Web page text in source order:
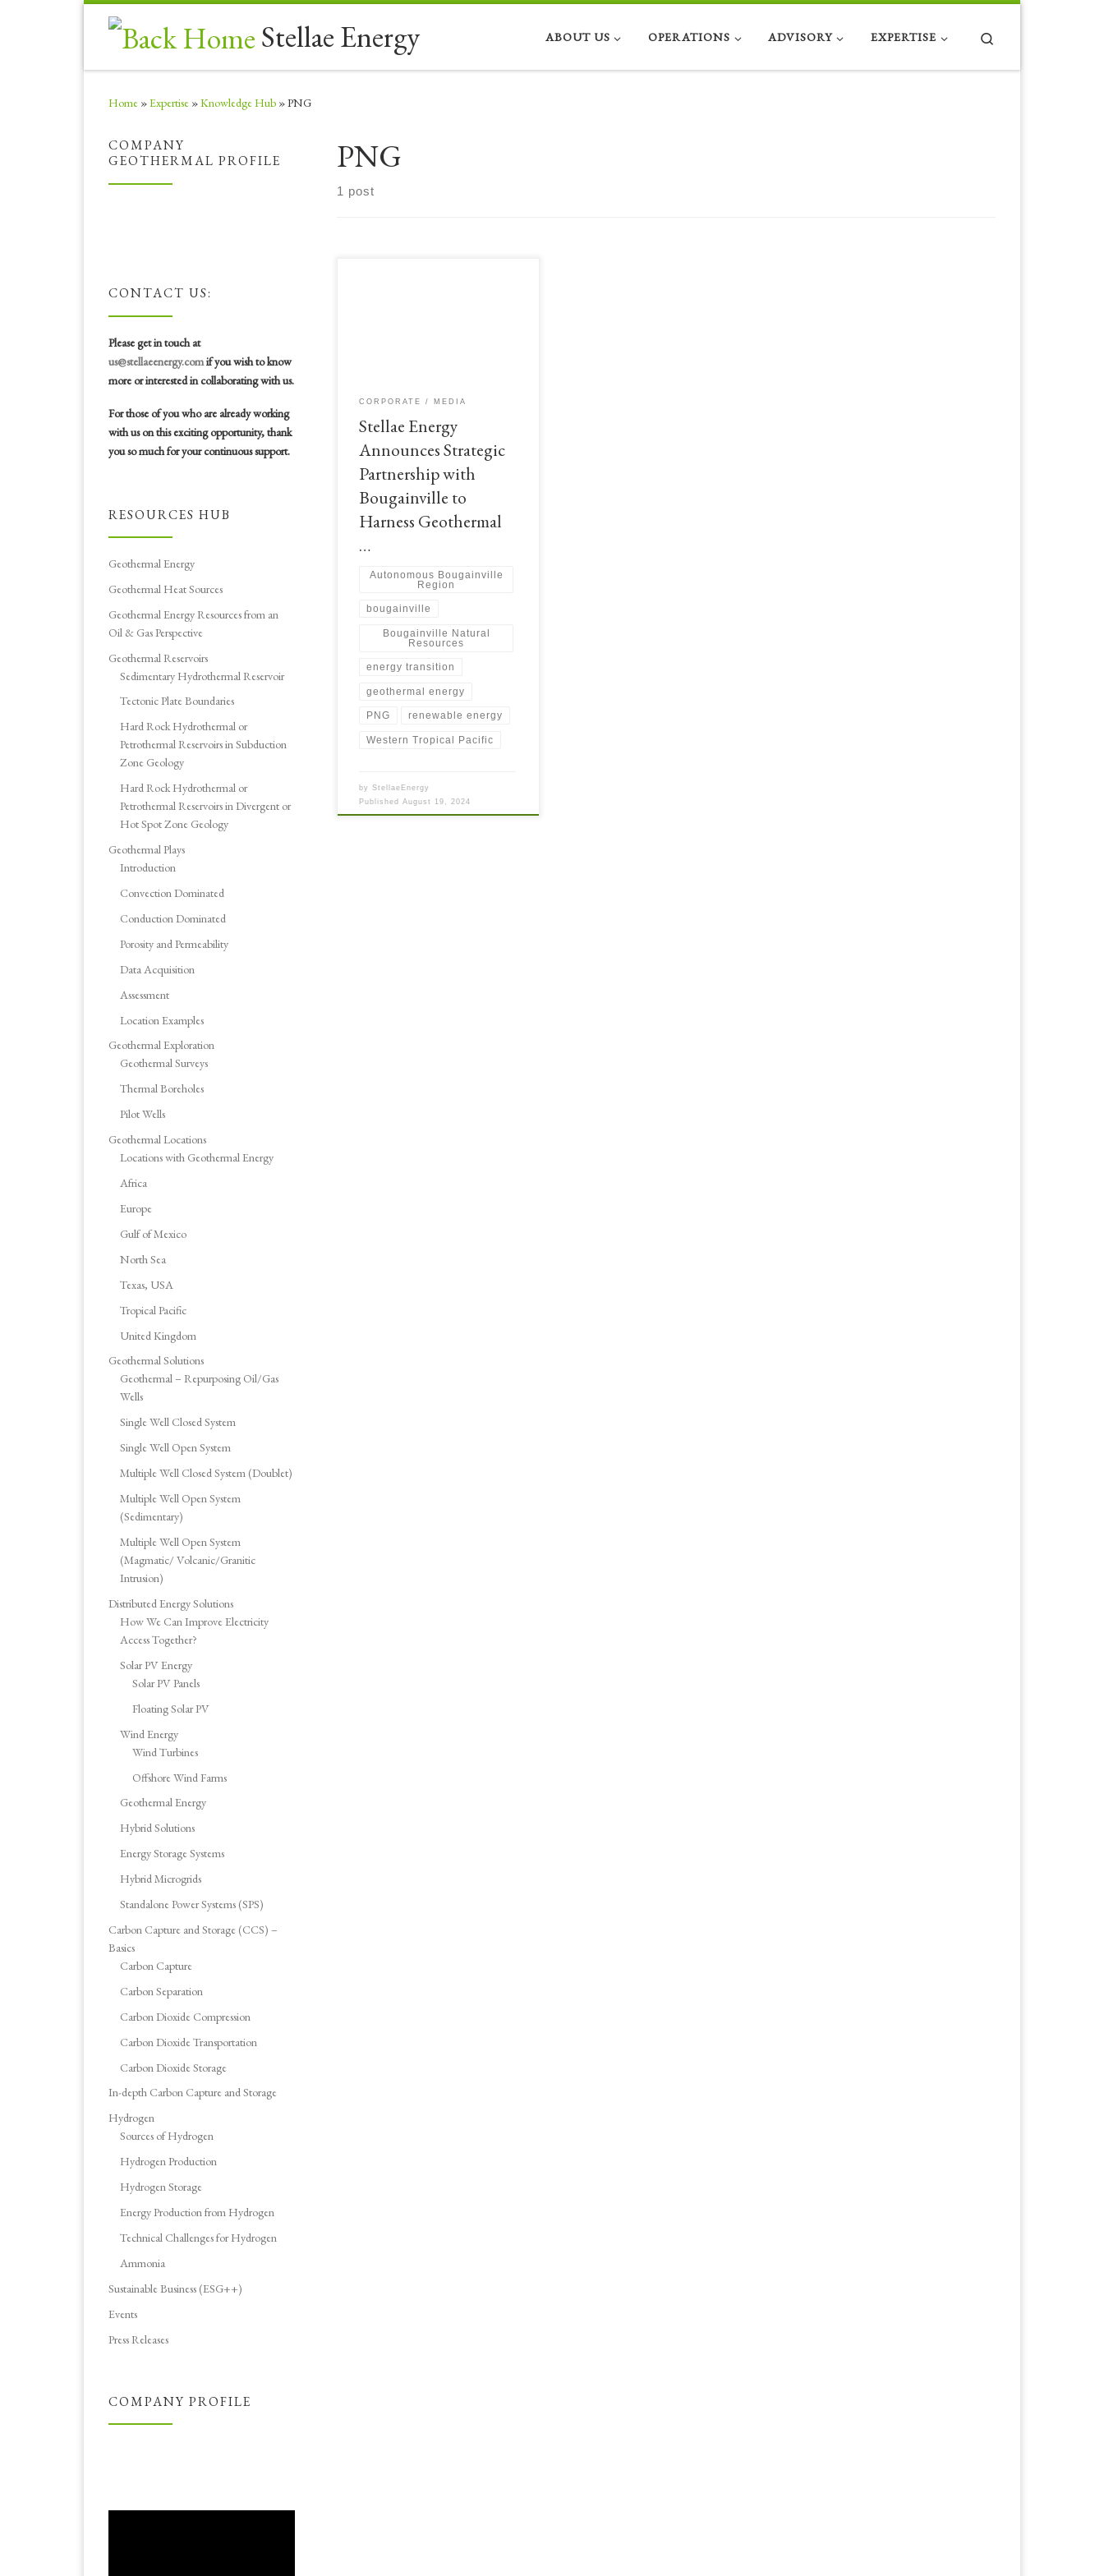
Stellae Energy ABOUT US OPERATIONS ADVISORY EXPERTISE
Home »Expertise »Knowledge Hub »PNG
PNG
1 post
energy projects The Autonomous
Bougainville Government (ABG) has
announced the signing of […]
CORPORATE MEDIA
Stellae Energy
Announces Strategic
Partnership with
Bougainville to
Harness Geothermal
…
Autonomous Bougainville
Region
bougainville
Bougainville Natural
Resources
energy transition
geothermal energy
PNG renewable energy
Western Tropical Pacific
byStellaeEnergy
PublishedAugust 19, 2024
COMPANY
GEOTHERMAL PROFILE
CONTACT US:
Please get in touch at
us@stellaeenergy.comif you wish to know
more or interested in collaborating with us.
For those of you who are already working
with us on this exciting opportunity, thank
you so much for your continuous support.
RESOURCES HUB
Geothermal Energy
Geothermal Heat Sources
Geothermal Energy Resources from an
Oil & Gas Perspective
Geothermal Reservoirs
Sedimentary Hydrothermal Reservoir
Tectonic Plate Boundaries
Hard Rock Hydrothermal or
Petrothermal Reservoirs in Subduction
Zone Geology
Hard Rock Hydrothermal or
Petrothermal Reservoirs in Divergent or
Hot Spot Zone Geology
Geothermal Plays
Introduction
Convection Dominated
Conduction Dominated
Porosity and Permeability
Data Acquisition
Assessment
Location Examples
Geothermal Exploration
Geothermal Surveys
Thermal Boreholes
Pilot Wells
Geothermal Locations
Locations with Geothermal Energy
Africa
Europe
Gulf of Mexico
North Sea
Texas, USA
Tropical Pacific
United Kingdom
Geothermal Solutions
Geothermal – Repurposing Oil/Gas
Wells
Single Well Closed System
Single Well Open System
Multiple Well Closed System (Doublet)
Multiple Well Open System
(Sedimentary)
Multiple Well Open System
(Magmatic/ Volcanic/Granitic
Intrusion)
Distributed Energy Solutions
How We Can Improve Electricity
Access Together?
Solar PV Energy
Solar PV Panels
Floating Solar PV
Wind Energy
Wind Turbines
Offshore Wind Farms
Geothermal Energy
Hybrid Solutions
Energy Storage Systems
Hybrid Microgrids
Standalone Power Systems (SPS)
Carbon Capture and Storage (CCS) –
Basics
Carbon Capture
Carbon Separation
Carbon Dioxide Compression
Carbon Dioxide Transportation
Carbon Dioxide Storage
In-depth Carbon Capture and Storage
Hydrogen
Sources of Hydrogen
Hydrogen Production
Hydrogen Storage
Energy Production from Hydrogen
Technical Challenges for Hydrogen
Ammonia
Sustainable Business (ESG++)
Events
Press Releases
COMPANY PROFILE